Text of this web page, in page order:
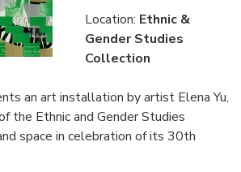
Location: Ethnic &
Gender Studies
Collection
an art installation by artist Elena Yu,
the Ethnic and Gender Studies
space in celebration of its 30th